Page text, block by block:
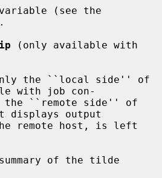
(see the
(only available with
with job con-
displays output
of the tilde